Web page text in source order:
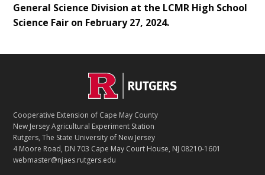
General Science Division at the LCMR High School
Science Fair on February 27, 2024.
Cooperative Extension of Cape May County
New Jersey Agricultural Experiment Station
Rutgers, The State University of New Jersey
4 Moore Road, DN 703 Cape May Court House, NJ 08210-1601
webmaster@njaes.rutgers.edu